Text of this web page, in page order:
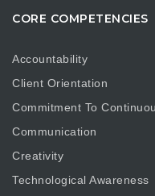
CORE COMPETENCIES
Accountability
Client Orientation
Commitment To
Communication
Creativity
Technological Awareness